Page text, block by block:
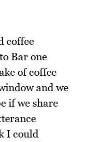
coffee
Bar one
of coffee
and we
if we share
I could